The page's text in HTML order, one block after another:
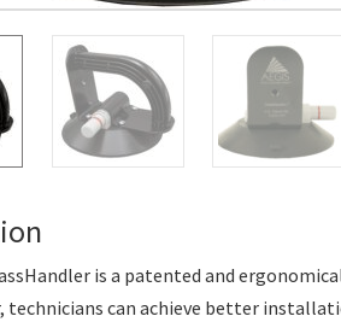
is a patented and
technicians can achieve better